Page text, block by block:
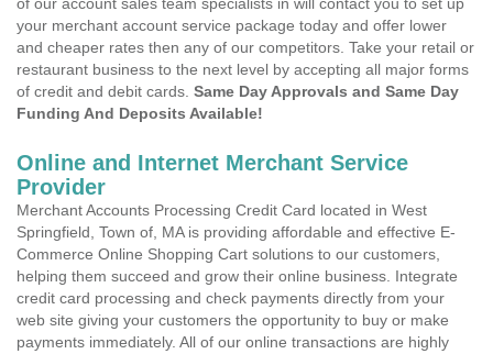
your merchant account service package today and offer lower
and cheaper rates then any of our competitors. Take your retail or
restaurant business to the next level by accepting all major forms
of credit and debit cards. Same Day Approvals and Same Day
Funding And Deposits Available!
Online and Internet Merchant Service
Provider
Merchant Accounts Processing Credit Card located in West
Springfield, Town of, MA is providing affordable and effective E-
Commerce Online Shopping Cart solutions to our customers,
helping them succeed and grow their online business. Integrate
credit card processing and check payments directly from your
web site giving your customers the opportunity to buy or make
payments immediately. All of our online transactions are highly